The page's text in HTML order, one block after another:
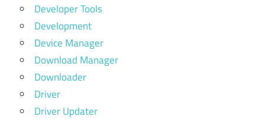
Developer Tools
Development
Device Manager
Download Manager
Downloader
Driver
Driver Updater